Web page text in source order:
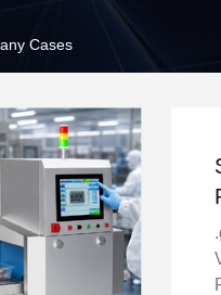
Cases